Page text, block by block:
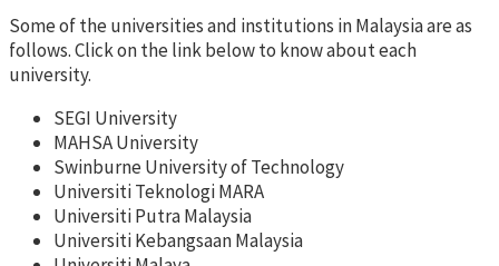
Some of the universities and institutions in Malaysia are as
follows. Click on the link below to know about each
university.
SEGI University
MAHSA University
Swinburne University of Technology
Universiti Teknologi MARA
Universiti Putra Malaysia
Universiti Kebangsaan Malaysia